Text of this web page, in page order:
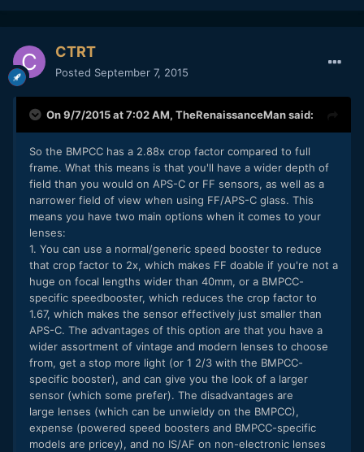
CTRT
Posted September 7, 2015
On 9/7/2015 at 7:02 AM, TheRenaissanceMansaid:
So the BMPCC has a 2.88x crop factor compared to full
frame. What this means is that you'll have a wider depth of
field than you would on APS-C or FF sensors, as well as a
narrower field of view when using FF/APS-C glass. This
means you have two main options when it comes to your
lenses:
1. You can use a normal/generic speed booster to reduce
that crop factor to 2x, which makes FF doable if you're not a
huge on focal lengths wider than 40mm, or a BMPCC-
specific speedbooster, which reduces the crop factor to
1.67, which makes the sensor effectively just smaller than
APS-C. The advantages of this option are that you have a
wider assortment of vintage and modern lenses to choose
from, get a stop more light (or 1 2/3 with the BMPCC-
specific booster), and can give you the look of a larger
sensor (which some prefer). The disadvantages are
large lenses (which can be unwieldy on the BMPCC),
expense (powered speed boosters and BMPCC-specific
models are pricey), and no IS/AF on non-electronic lenses